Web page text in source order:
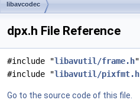
libavcodec
dpx.h File Reference
#include "libavutil/frame.h"
#include "libavutil/pixfmt.h
Go to the source code of this file.